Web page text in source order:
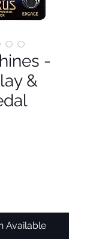
-
&
Available